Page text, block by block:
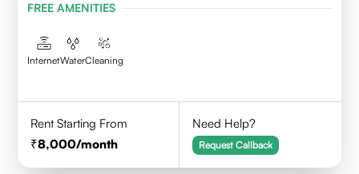
FREE AMENITIES
InternetWaterCleaning
Rent Starting From
8,000/month
Need Help?
Request Callback